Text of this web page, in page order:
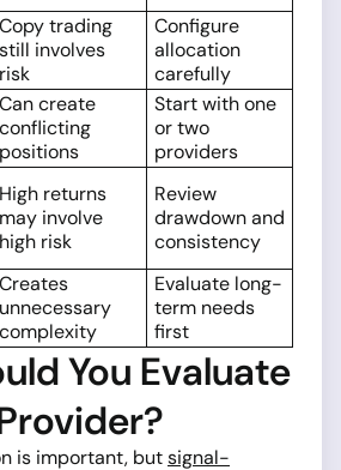
Copy trading
still involves
risk
Configure
allocation
carefully
Can create
conflicting
positions
Start with one
or two
providers
High returns
may involve
high risk
Review
drawdown and
consistency
Creates
unnecessary
complexity
Evaluate long-
term needs
first
You Evaluate
is important, butsignal-